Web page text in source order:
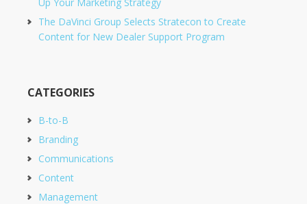
The DaVinci Group Selects Stratecon to Create
Content for New Dealer Support Program
CATEGORIES
B-to-B
Branding
Communications
Content
Management